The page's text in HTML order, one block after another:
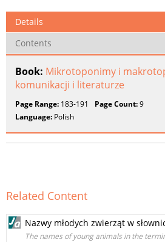
Details
Contents
Book: Mikrotoponimy i
komunikacji i literaturze
Page Range: 183-191 Page Count:9
Language: Polish
Related Content
Nazwy młodych zwierząt w
The names of young animals in the